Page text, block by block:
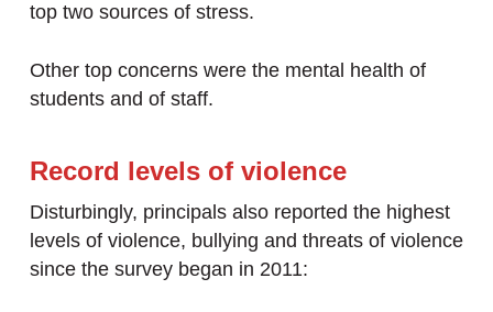
top two sources of stress.
Other top concerns were the mental health of
students and of staff.
Record levels of violence
Disturbingly, principals also reported the highest
levels of violence, bullying and threats of violence
since the survey began in 2011: